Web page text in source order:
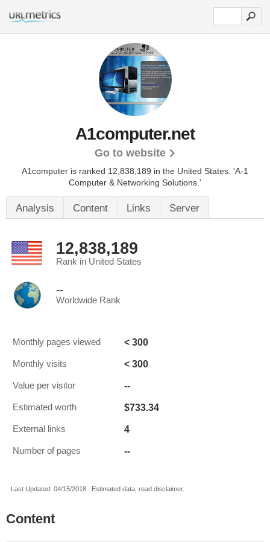
A1computer.net
Go to website
A1computer is ranked 12,838,189 in the United States. 'A-1
Computer & Networking Solutions.'
Analysis Content Links Server
12,838,189
Rank in United States
--
Worldwide Rank
Monthly pages viewed < 300
Monthly visits < 300
Value per visitor --
Estimated worth $733.34
External links 4
Number of pages --
Last Updated: 04/15/2018 . Estimated data, read disclaimer.
Content